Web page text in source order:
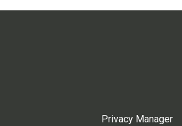
Privacy Manager